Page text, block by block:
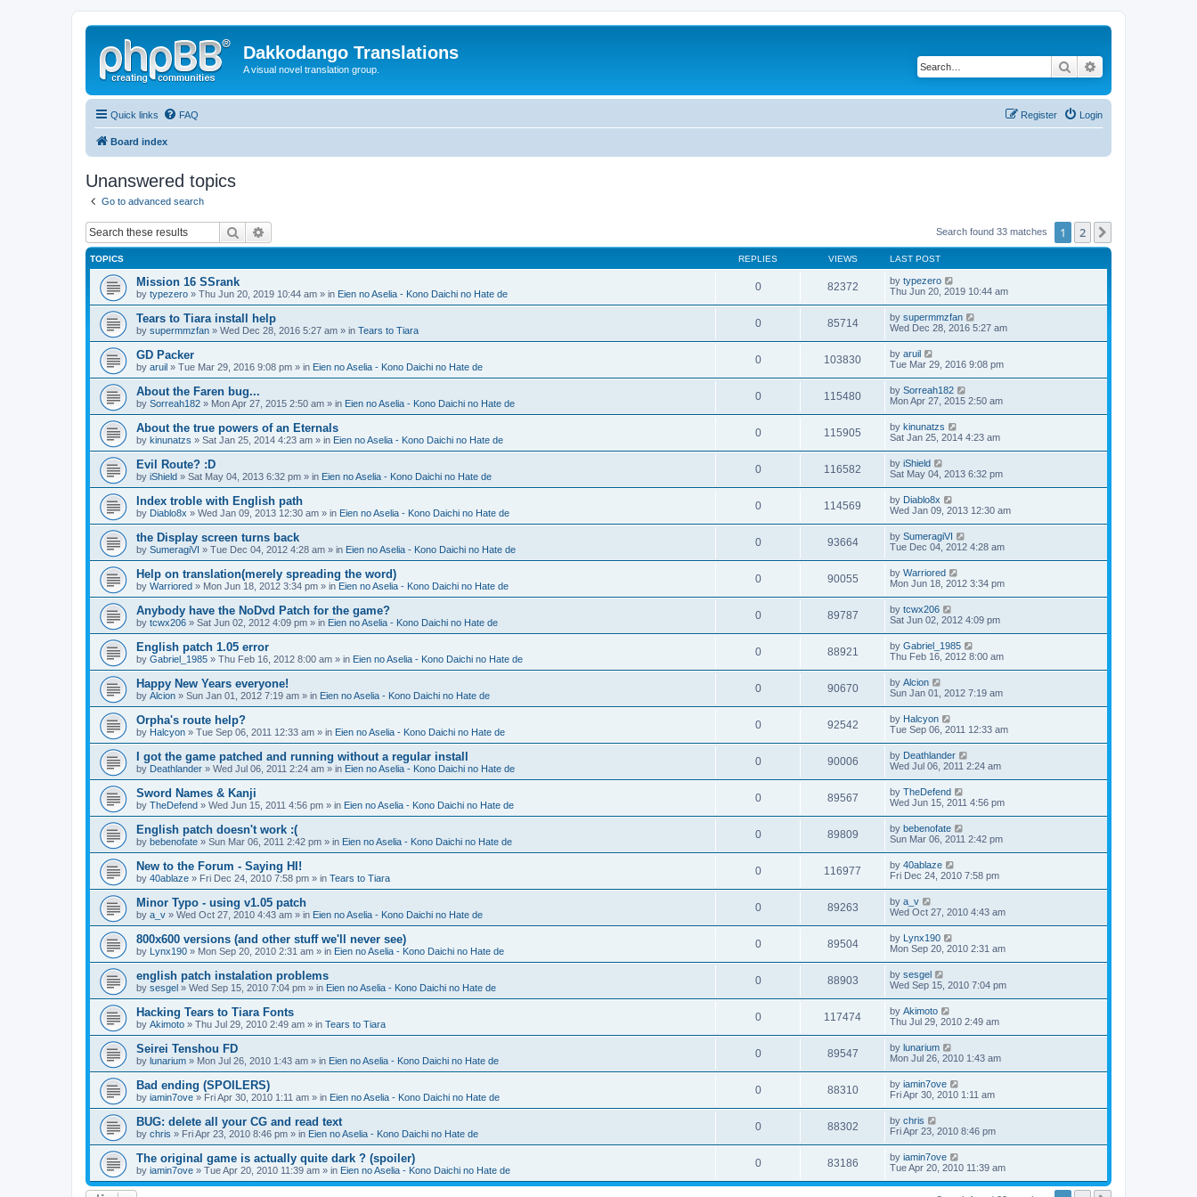
Dakkodango Translations
A visual novel translation group. Search
Quick links FAQ Login
Register
Board index
Unanswered topics
Go to advanced search
Search Search found 33 matches 1 2
TOPICS REPLIES VIEWS LAST POST
Mission 16 SSrank
by typezero » Thu Jun 20, 2019 10:44 am » in Eien no Aselia - Kono Daichi no Hate de
0 82372 by typezero
Thu Jun 20, 2019 10:44 am
Tears to Tiara install help
by supermmzfan » Wed Dec 28, 2016 5:27 am » in Tears to Tiara
0 85714 by supermmzfan
Wed Dec 28, 2016 5:27 am
GD Packer
by aruil » Tue Mar 29, 2016 9:08 pm » in Eien no Aselia - Kono Daichi no Hate de
0 103830 by aruil
Tue Mar 29, 2016 9:08 pm
About the Faren bug...
by Sorreah182 » Mon Apr 27, 2015 2:50 am » in Eien no Aselia - Kono Daichi no Hate de
0 115480 by Sorreah182
Mon Apr 27, 2015 2:50 am
About the true powers of an Eternals
by kinunatzs » Sat Jan 25, 2014 4:23 am » in Eien no Aselia - Kono Daichi no Hate de
0 115905 by kinunatzs
Sat Jan 25, 2014 4:23 am
Evil Route? :D
by iShield » Sat May 04, 2013 6:32 pm » in Eien no Aselia - Kono Daichi no Hate de
0 116582 by iShield
Sat May 04, 2013 6:32 pm
Index troble with English path
by Diablo8x » Wed Jan 09, 2013 12:30 am » in Eien no Aselia - Kono Daichi no Hate de
0 114569 by Diablo8x
Wed Jan 09, 2013 12:30 am
the Display screen turns back
by SumeragiVI » Tue Dec 04, 2012 4:28 am » in Eien no Aselia - Kono Daichi no Hate de
0 93664 by SumeragiVI
Tue Dec 04, 2012 4:28 am
Help on translation(merely spreading the word)
by Warriored » Mon Jun 18, 2012 3:34 pm » in Eien no Aselia - Kono Daichi no Hate de
0 90055 by Warriored
Mon Jun 18, 2012 3:34 pm
Anybody have the NoDvd Patch for the game?
by tcwx206 » Sat Jun 02, 2012 4:09 pm » in Eien no Aselia - Kono Daichi no Hate de
0 89787 by tcwx206
Sat Jun 02, 2012 4:09 pm
English patch 1.05 error
by Gabriel_1985 » Thu Feb 16, 2012 8:00 am » in Eien no Aselia - Kono Daichi no Hate de
0 88921 by Gabriel_1985
Thu Feb 16, 2012 8:00 am
Happy New Years everyone!
by Alcion » Sun Jan 01, 2012 7:19 am » in Eien no Aselia - Kono Daichi no Hate de
0 90670 by Alcion
Sun Jan 01, 2012 7:19 am
Orpha's route help?
by Halcyon » Tue Sep 06, 2011 12:33 am » in Eien no Aselia - Kono Daichi no Hate de
0 92542 by Halcyon
Tue Sep 06, 2011 12:33 am
I got the game patched and running without a regular install
by Deathlander » Wed Jul 06, 2011 2:24 am » in Eien no Aselia - Kono Daichi no Hate de
0 90006 by Deathlander
Wed Jul 06, 2011 2:24 am
Sword Names & Kanji
by TheDefend » Wed Jun 15, 2011 4:56 pm » in Eien no Aselia - Kono Daichi no Hate de
0 89567 by TheDefend
Wed Jun 15, 2011 4:56 pm
English patch doesn't work :(
by bebenofate » Sun Mar 06, 2011 2:42 pm » in Eien no Aselia - Kono Daichi no Hate de
0 89809 by bebenofate
Sun Mar 06, 2011 2:42 pm
New to the Forum - Saying HI!
by 40ablaze » Fri Dec 24, 2010 7:58 pm » in Tears to Tiara
0 116977 by 40ablaze
Fri Dec 24, 2010 7:58 pm
Minor Typo - using v1.05 patch
by a_v » Wed Oct 27, 2010 4:43 am » in Eien no Aselia - Kono Daichi no Hate de
0 89263 by a_v
Wed Oct 27, 2010 4:43 am
800x600 versions (and other stuff we'll never see)
by Lynx190 » Mon Sep 20, 2010 2:31 am » in Eien no Aselia - Kono Daichi no Hate de
0 89504 by Lynx190
Mon Sep 20, 2010 2:31 am
english patch instalation problems
by sesgel » Wed Sep 15, 2010 7:04 pm » in Eien no Aselia - Kono Daichi no Hate de
0 88903 by sesgel
Wed Sep 15, 2010 7:04 pm
Hacking Tears to Tiara Fonts
by Akimoto » Thu Jul 29, 2010 2:49 am » in Tears to Tiara
0 117474 by Akimoto
Thu Jul 29, 2010 2:49 am
Seirei Tenshou FD
by lunarium » Mon Jul 26, 2010 1:43 am » in Eien no Aselia - Kono Daichi no Hate de
0 89547 by lunarium
Mon Jul 26, 2010 1:43 am
Bad ending (SPOILERS)
by iamin7ove » Fri Apr 30, 2010 1:11 am » in Eien no Aselia - Kono Daichi no Hate de
0 88310 by iamin7ove
Fri Apr 30, 2010 1:11 am
BUG: delete all your CG and read text
by chris » Fri Apr 23, 2010 8:46 pm » in Eien no Aselia - Kono Daichi no Hate de
0 88302 by chris
Fri Apr 23, 2010 8:46 pm
The original game is actually quite dark ? (spoiler)
by iamin7ove » Tue Apr 20, 2010 11:39 am » in Eien no Aselia - Kono Daichi no Hate de
0 83186 by iamin7ove
Tue Apr 20, 2010 11:39 am